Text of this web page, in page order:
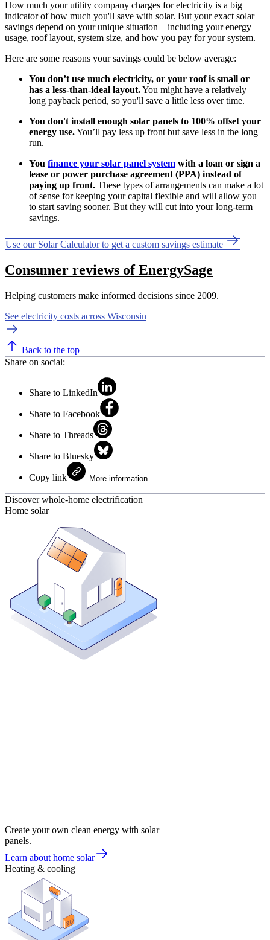
How much your utility company charges for electricity is a big
indicator of how much you'll save with solar. But your exact solar
savings depend on your unique situation—including your energy
usage, roof layout, system size, and how you pay for your system.
Here are some reasons your savings could be below average:
You don’t use much electricity, or your roof is small or
has a less-than-ideal layout.You might have a relatively
long payback period, so you'll save a little less over time.
You don't install enough solar panels to 100% offset your
energy use.You’ll pay less up front but save less in the long
run.
You finance your solar panel system with a loan or sign a
lease or power purchase agreement (PPA) instead of
paying up front. These types of arrangements can make a lot
of sense for keeping your capital flexible and will allow you
to start saving sooner. But they will cut into your long-term
savings.
Use our Solar Calculator to get a custom savings estimate
Consumer reviews of EnergySage
Helping customers make informed decisions since 2009.
See electricity costs across Wisconsin
Back to the top
Share on social:
Share to LinkedIn
Share to Facebook
Share to Threads
Share to Bluesky
Copy link More information
Discover whole-home electrification
Home solar
Create your own clean energy with solar
panels.
Learn about home solar
Heating & cooling